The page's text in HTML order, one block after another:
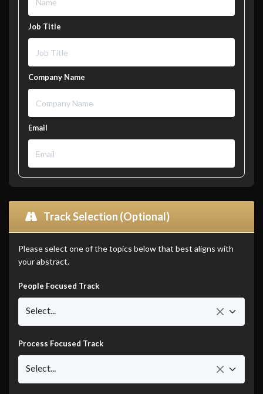
Job Title
Company Name
Email
Track Selection (Optional)
Please select one of the topics below that best aligns with
your abstract.
People Focused Track
Select...
Process Focused Track
Select...